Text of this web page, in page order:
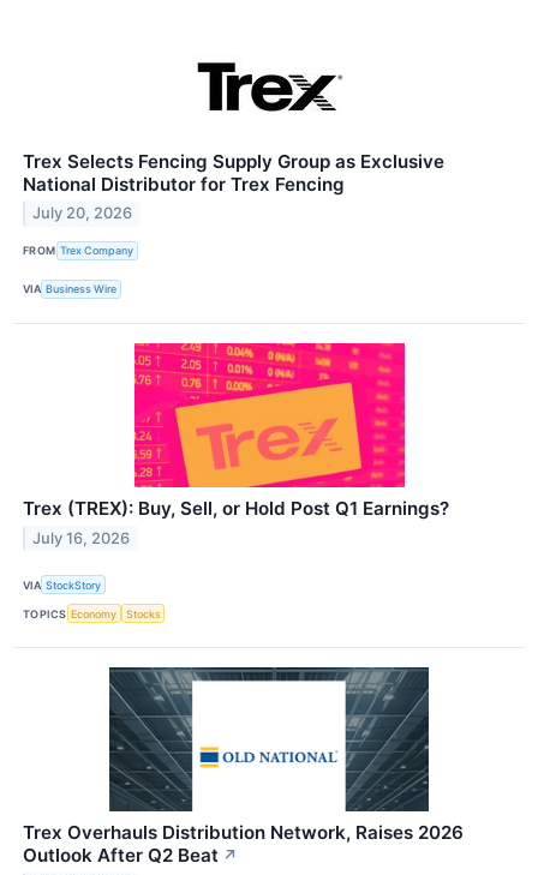
Trex Selects Fencing Supply Group as Exclusive
National Distributor for Trex Fencing
July 20, 2026
FROM Trex Company
VIA Business Wire
Trex (TREX): Buy, Sell, or Hold Post Q1 Earnings?
July 16, 2026
VIA StockStory
TOPICS Economy Stocks
Trex Overhauls Distribution Network, Raises 2026
Outlook After Q2 Beat ↗